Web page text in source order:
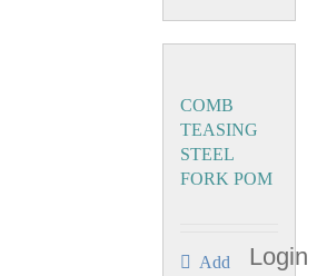
COMB
TEASING
STEEL
FORK POM
Add
Login